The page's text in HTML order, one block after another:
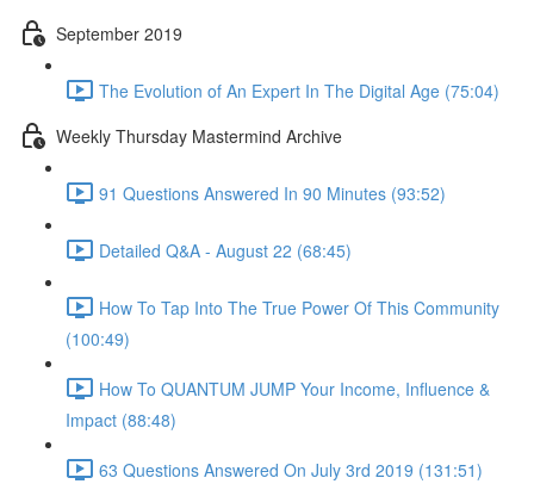
September 2019
The Evolution of An Expert In The Digital Age (75:04)
Weekly Thursday Mastermind Archive
91 Questions Answered In 90 Minutes (93:52)
Detailed Q&A - August 22 (68:45)
How To Tap Into The True Power Of This Community
(100:49)
How To QUANTUM JUMP Your Income, Influence &
Impact (88:48)
63 Questions Answered On July 3rd 2019 (131:51)